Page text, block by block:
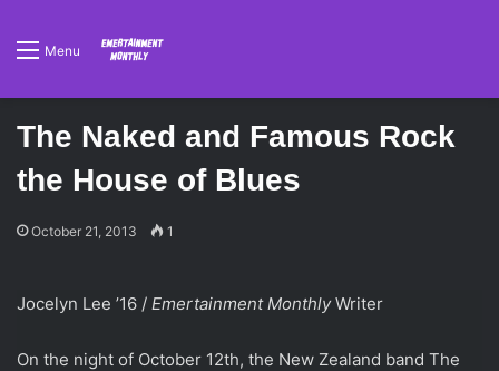
Menu
The Naked and Famous Rock
the House of Blues
October 21, 2013 1
Jocelyn Lee ’16 / Emertainment MonthlyWriter
On the night of October 12th, the New Zealand band The